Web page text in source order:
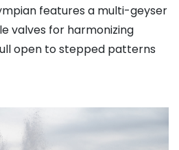
features a multi-geyser
valves for harmonizing
open to stepped patterns